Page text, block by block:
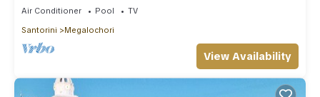
Air Conditioner Pool
TV
Santorini
Megalochori
View Availability